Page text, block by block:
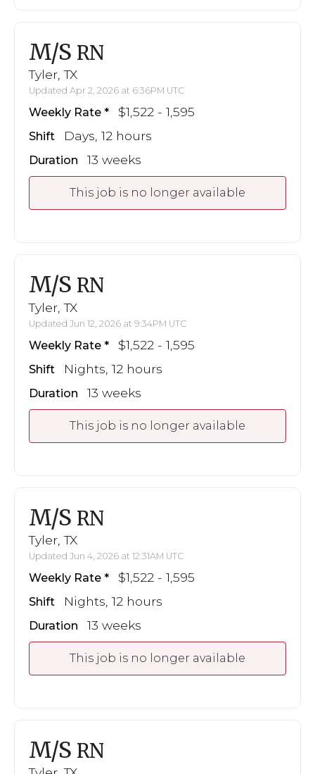
M/S RN
Tyler, TX
Updated Apr 2, 2026 at 6:36PM UTC
Weekly Rate $1,522 - 1,595
Shift Days, 12 hours
Duration 13 weeks
This job is no longer available
M/S RN
Tyler, TX
Updated Jun 12, 2026 at 9:34PM UTC
Weekly Rate $1,522 - 1,595
Shift Nights, 12 hours
Duration 13 weeks
This job is no longer available
M/S RN
Tyler, TX
Updated Jun 4, 2026 at 12:31AM UTC
Weekly Rate $1,522 - 1,595
Shift Nights, 12 hours
Duration 13 weeks
This job is no longer available
M/S RN